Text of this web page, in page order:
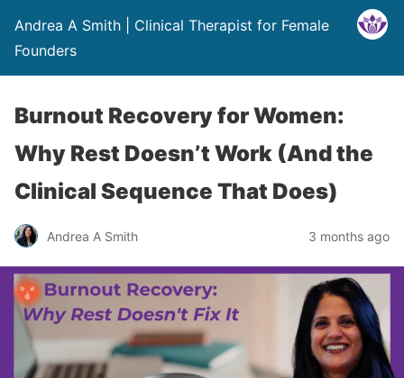
Andrea A Smith | Clinical Therapist for Female
Founders
Burnout Recovery for Women:
Why Rest Doesn’t Work (And the
Clinical Sequence That Does)
Andrea A Smith 3 months ago